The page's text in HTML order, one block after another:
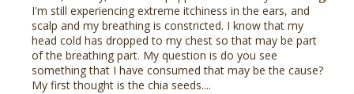
I'm still experiencing extreme itchiness in the ears, and
scalp and my breathing is constricted. I know that my
head cold has dropped to my chest so that may be part
of the breathing part. My question is do you see
something that I have consumed that may be the cause?
My first thought is the chia seeds....